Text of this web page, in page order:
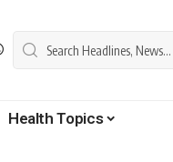
Health Topics